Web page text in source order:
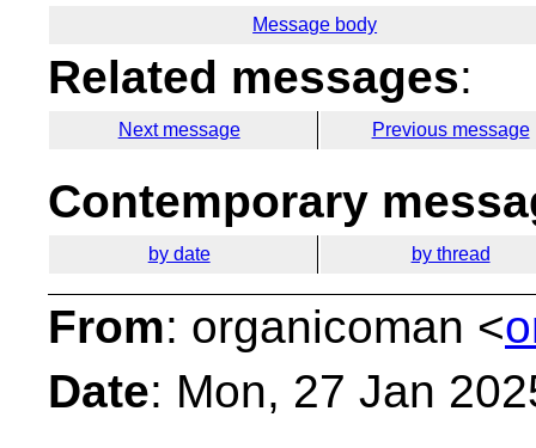
Message body
Related messages:
Next message Previous message
Contemporary
by date by thread
From: organicoman <
Date: Mon, 27 Jan